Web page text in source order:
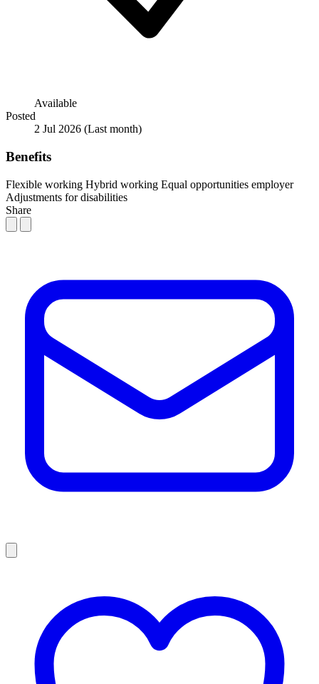
Available
Posted
2 Jul 2026 (Last month)
Benefits
Flexible working Hybrid working Equal opportunities employer
Adjustments for disabilities
Share